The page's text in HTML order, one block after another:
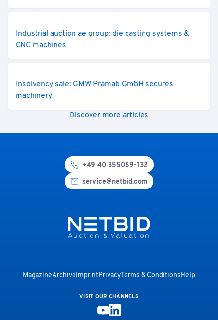
Industrial auction ae group: die casting systems &
CNC machines
Insolvency sale: GMW Prämab GmbH secures
machinery
Discover more articles
+49 40 355059-132
service@netbid.com
MagazineArchiveImprintPrivacyTerms & ConditionsHelp
VISIT OUR CHANNELS